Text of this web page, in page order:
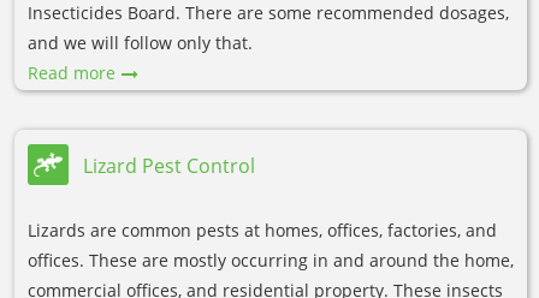
Insecticides Board. There are some recommended dosages,
and we will follow only that.
Read more
Lizard Pest Control
Lizards are common pests at homes, offices, factories, and
offices. These are mostly occurring in and around the home,
commercial offices, and residential property. These insects